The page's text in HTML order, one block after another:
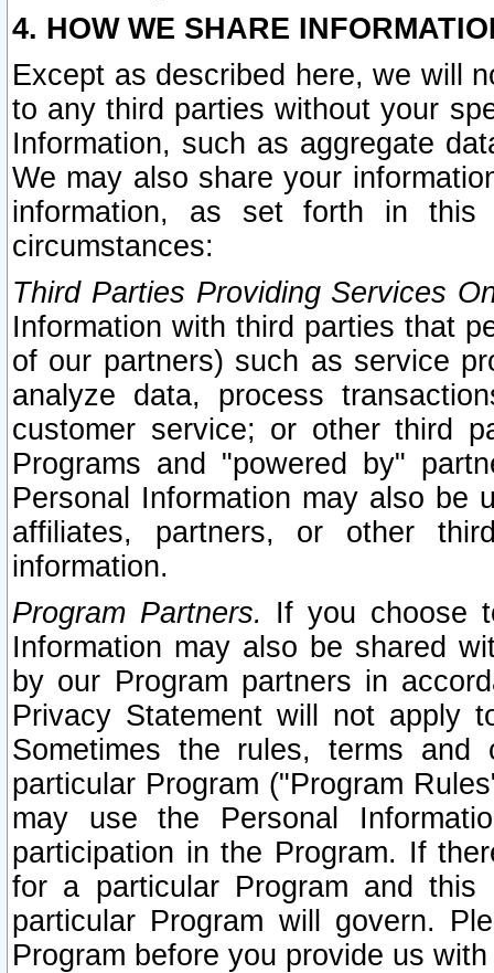
4. HOW WE SHARE
Except as described here, we will
to any third parties without your
Information, such as aggregate
We may also share your
information, as set forth in this
circumstances:
Third Parties Providing Services
Information with third parties that
of our partners) such as service
analyze data, process
customer service; or other third
Programs and "powered by"
Personal Information may also be
affiliates, partners, or other
information.
Program Partners. If you choose
Information may also be shared
by our Program partners in
Privacy Statement will not apply
Sometimes the rules, terms
particular Program ("Program
may use the Personal
participation in the Program. If
for a particular Program and
particular Program will govern.
Program before you provide us